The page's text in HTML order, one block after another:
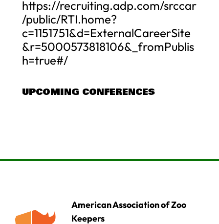
https://recruiting.adp.com/srccar
/public/RTI.home?
c=1151751&d=ExternalCareerSite
&r=5000573818106&_fromPublis
h=true#/
UPCOMING CONFERENCES
American Association of Zoo
Keepers